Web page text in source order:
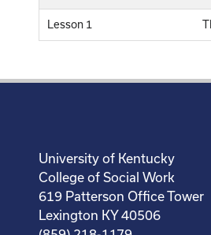
Lesson 1
University of Kentucky
College of Social Work
619 Patterson Office Tower
Lexington KY 40506